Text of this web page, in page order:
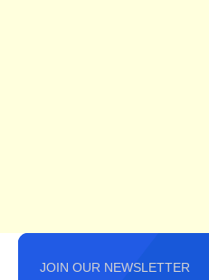
JOIN OUR NEWSLETTER